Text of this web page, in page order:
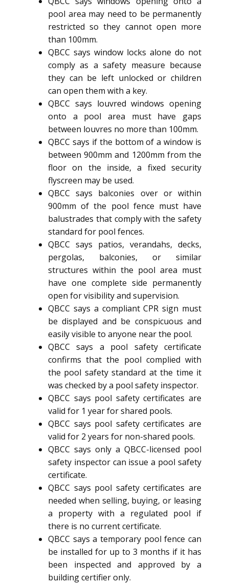
pool area may need to be permanently
restricted so they cannot open more
than 100mm.
QBCC says window locks alone do not
comply as a safety measure because
they can be left unlocked or children
can open them with a key.
QBCC says louvred windows opening
onto a pool area must have gaps
between louvres no more than 100mm.
QBCC says if the bottom of a window is
between 900mm and 1200mm from the
floor on the inside, a fixed security
flyscreen may be used.
QBCC says balconies over or within
900mm of the pool fence must have
balustrades that comply with the safety
standard for pool fences.
QBCC says patios, verandahs, decks,
pergolas, balconies, or similar
structures within the pool area must
have one complete side permanently
open for visibility and supervision.
QBCC says a compliant CPR sign must
be displayed and be conspicuous and
easily visible to anyone near the pool.
QBCC says a pool safety certificate
confirms that the pool complied with
the pool safety standard at the time it
was checked by a pool safety inspector.
QBCC says pool safety certificates are
valid for 1 year for shared pools.
QBCC says pool safety certificates are
valid for 2 years for non-shared pools.
QBCC says only a QBCC-licensed pool
safety inspector can issue a pool safety
certificate.
QBCC says pool safety certificates are
needed when selling, buying, or leasing
a property with a regulated pool if
there is no current certificate.
QBCC says a temporary pool fence can
be installed for up to 3 months if it has
been inspected and approved by a
building certifier only.